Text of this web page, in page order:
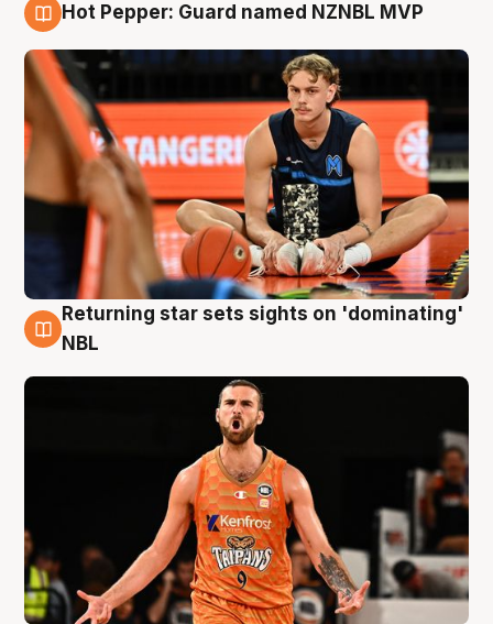
Hot Pepper: Guard named NZNBL MVP
8 Aug
Returning star sets sights on 'dominating'
NBL